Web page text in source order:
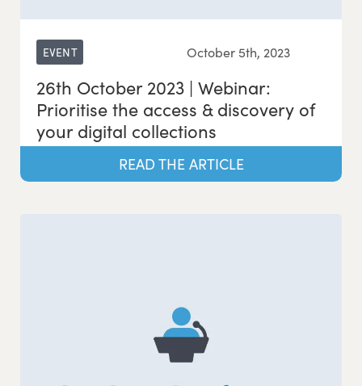
EVENT October 5th, 2023
26th October 2023 | Webinar:
Prioritise the access & discovery of
your digital collections
READ THE ARTICLE